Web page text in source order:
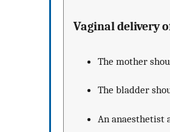
Vaginal delivery
The mother
The bladder
An anaesthetist